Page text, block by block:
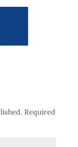
Required